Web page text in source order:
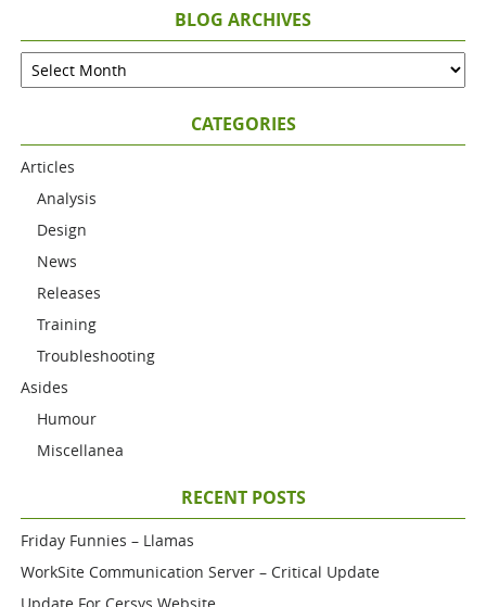
BLOG ARCHIVES
CATEGORIES
Articles
Analysis
Design
News
Releases
Training
Troubleshooting
Asides
Humour
Miscellanea
RECENT POSTS
Friday Funnies – Llamas
WorkSite Communication Server – Critical Update